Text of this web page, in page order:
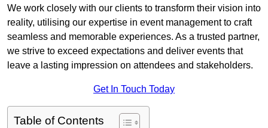
We work closely with our clients to transform their vision into
reality, utilising our expertise in event management to craft
seamless and memorable experiences. As a trusted partner,
we strive to exceed expectations and deliver events that
leave a lasting impression on attendees and stakeholders.
Get In Touch Today
Table of Contents